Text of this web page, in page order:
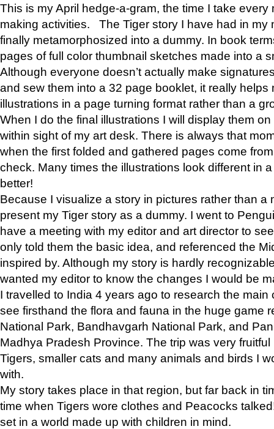
This is my April hedge-a-gram, the time I take
making activities. The Tiger story I have had in my
finally metamorphosized into a dummy. In book
pages of full color thumbnail sketches made into a
Although everyone doesn’t actually make
and sew them into a 32 page booklet, it really helps
illustrations in a page turning format rather than a
When I do the final illustrations I will display them
within sight of my art desk. There is always that
when the first folded and gathered pages come
check. Many times the illustrations look different in
better!
Because I visualize a story in pictures rather than a
present my Tiger story as a dummy. I went to
have a meeting with my editor and art director to
only told them the basic idea, and referenced the
inspired by. Although my story is hardly
wanted my editor to know the changes I would be
I travelled to India 4 years ago to research the main
see firsthand the flora and fauna in the huge game
National Park, Bandhavgarh National Park, and
Madhya Pradesh Province. The trip was very
Tigers, smaller cats and many animals and birds I
with.
My story takes place in that region, but far back in
time when Tigers wore clothes and Peacocks
set in a world made up with children in mind.